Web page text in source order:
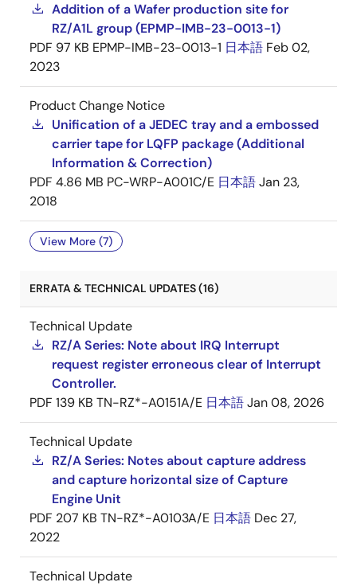
Addition of a Wafer production site for
RZ/A1L group (EPMP-IMB-23-0013-1)
PDF 97 KB EPMP-IMB-23-0013-1 日本語 Feb 02,
2023
Product Change Notice
Unification of a JEDEC tray and a embossed
carrier tape for LQFP package (Additional
Information & Correction)
PDF 4.86 MB PC-WRP-A001C/E 日本語Jan 23,
2018
View More (7)
ERRATA & TECHNICAL UPDATES (16)
Technical Update
RZ/A Series: Note about IRQ Interrupt
request register erroneous clear of Interrupt
Controller.
PDF 139 KB TN-RZ*-A0151A/E 日本語Jan 08, 2026
Technical Update
RZ/A Series: Notes about capture address
and capture horizontal size of Capture
Engine Unit
PDF 207 KB TN-RZ*-A0103A/E 日本語 Dec 27,
2022
Technical Update